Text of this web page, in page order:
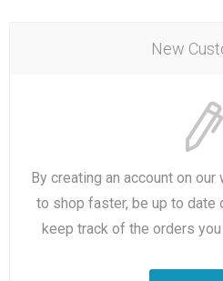
New
By creating an account on
to shop faster, be up to date
keep track of the orders